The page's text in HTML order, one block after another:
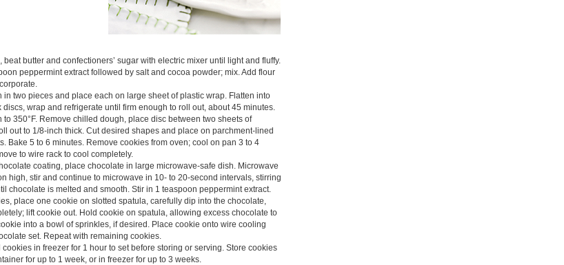
beat butter and confectioners’ sugar with electric mixer until light and fluffy.
peppermint extract followed by salt and cocoa powder; mix. Add flour
in two pieces and place each on large sheet of plastic wrap. Flatten into
discs, wrap and refrigerate until firm enough to roll out, about 45 minutes.
to 350°F. Remove chilled dough, place disc between two sheets of
out to 1/8-inch thick. Cut desired shapes and place on parchment-lined
Bake 5 to 6 minutes. Remove cookies from oven; cool on pan 3 to 4
to wire rack to cool completely.
coating, place chocolate in large microwave-safe dish. Microwave
high, stir and continue to microwave in 10- to 20-second intervals, stirring
chocolate is melted and smooth. Stir in 1 teaspoon peppermint extract.
place one cookie on slotted spatula, carefully dip into the chocolate,
lift cookie out. Hold cookie on spatula, allowing excess chocolate to
into a bowl of sprinkles, if desired. Place cookie onto wire cooling
set. Repeat with remaining cookies.
cookies in freezer for 1 hour to set before storing or serving. Store cookies
for up to 1 week, or in freezer for up to 3 weeks.